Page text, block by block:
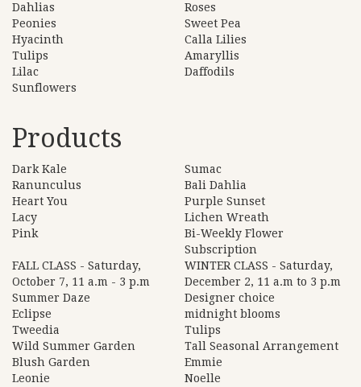
Dahlias
Roses
Peonies
Sweet Pea
Hyacinth
Calla Lilies
Tulips
Amaryllis
Lilac
Daffodils
Sunflowers
Products
Dark Kale
Sumac
Ranunculus
Bali Dahlia
Heart You
Purple Sunset
Lacy
Lichen Wreath
Pink
Bi-Weekly Flower
Subscription
FALL CLASS - Saturday,
October 7, 11 a.m - 3 p.m
WINTER CLASS - Saturday,
December 2, 11 a.m to 3 p.m
Summer Daze
Designer choice
Eclipse
midnight blooms
Tweedia
Tulips
Wild Summer Garden
Tall Seasonal Arrangement
Blush Garden
Emmie
Leonie
Noelle